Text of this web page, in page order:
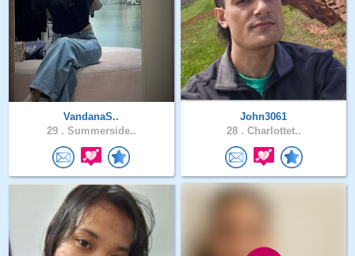
VandanaS..
29 . Summerside..
John3061
28 . Charlottet..